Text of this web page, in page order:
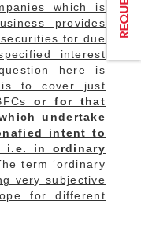
which is
provides
for due
interest
here is
to cover just
or for that
undertake
intent to
i.e. in ordinary
term ‘ordinary
very subjective
for different